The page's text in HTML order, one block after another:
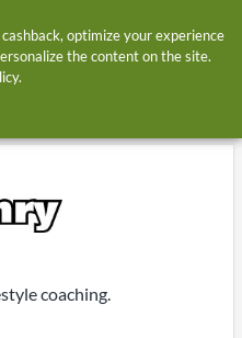
coaching.
optimize your experience
the content on the site.
.